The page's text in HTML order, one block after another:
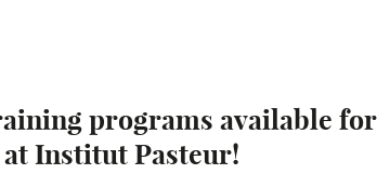
programs available for
Institut Pasteur!